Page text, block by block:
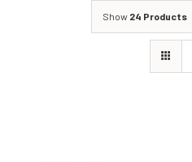
Show 24 Products